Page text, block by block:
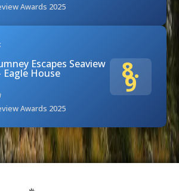
Awards 2025
Escapes Seaview
Eagle House
Awards 2025
8.
9